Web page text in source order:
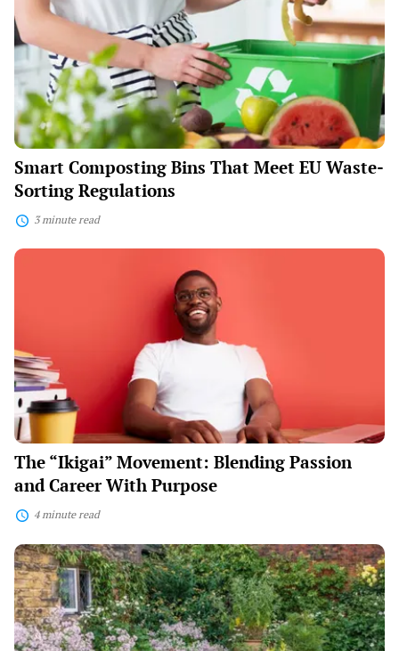
That
Meet
EU
Waste-
Sorting
Regulations
Smart Composting Bins That Meet EU Waste-
Sorting Regulations
3 minute read
The
Career
With
Purpose
The “Ikigai” Movement: Blending Passion
and Career With Purpose
4 minute read
The
Mediterranean
Courtyard:
Water-
Saving
Designs
You